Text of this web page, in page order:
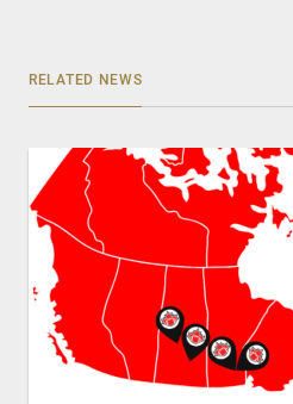
RELATED NEWS